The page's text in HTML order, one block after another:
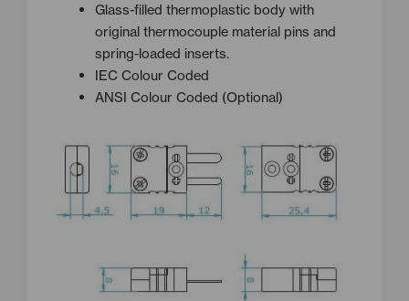
Glass-filled thermoplastic body with
original thermocouple material pins and
spring-loaded inserts.
IEC Colour Coded
ANSI Colour Coded (Optional)